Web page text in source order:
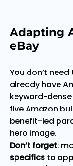
Adapting
eBay
You don’t
already have
keyword-
five Amazon
benefit-led
hero image.
Don’t forget:
specifics to